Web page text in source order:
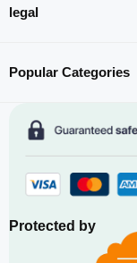
legal
Popular Categories
Protected by